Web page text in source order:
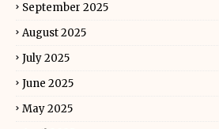
September 2025
August 2025
July 2025
June 2025
May 2025